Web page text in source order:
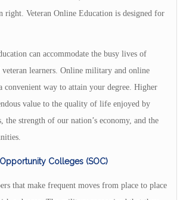
right. Veteran Online Education is designed for
can accommodate the busy lives of
veteran learners. Online military and online
convenient way to attain your degree. Higher
value to the quality of life enjoyed by
the strength of our nation’s economy, and the
Colleges (SOC)
that make frequent moves from place to place